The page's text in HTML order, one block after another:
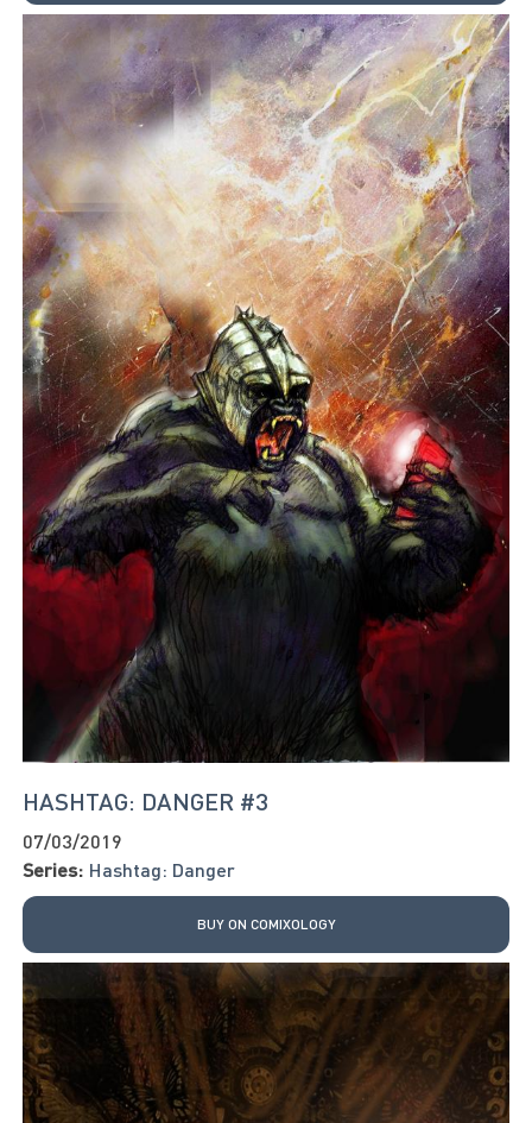
HASHTAG: DANGER #3
07/03/2019
Series: Hashtag: Danger
BUY ON COMIXOLOGY